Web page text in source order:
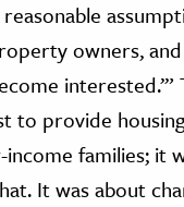
owners,
interested.’”
to provide
families; it
It was about